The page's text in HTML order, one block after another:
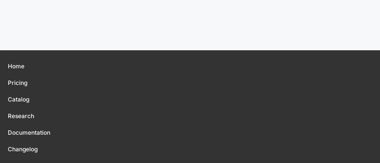
Home
Pricing
Catalog
Research
Documentation
Changelog